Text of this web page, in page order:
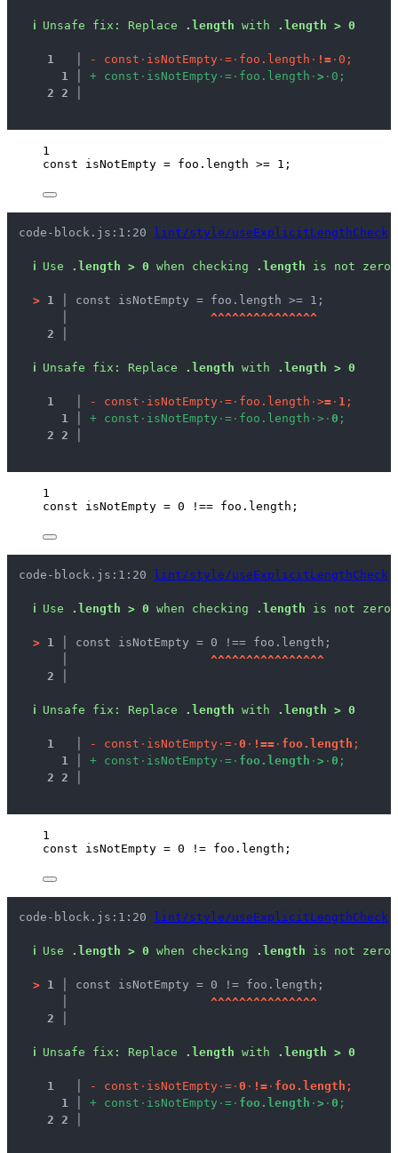
ℹ Unsafe fix : Replace .length with .length > 0
1 - const · isNotEmpty · = · foo . lengt h · ! = · 0 ;
1
+ const · isNotEmpty · = · foo . lengt h · > · 0 ;
2 2
1
const isNotEmpty = foo . length >= 1 ;
code-block.js:1:20 lint/style/useExplicitLengthCheck
ℹ Use .length > 0 when checking .length is not zero.
> 1 │ const isNotEmpty = foo.length >= 1;
^^^^^^^^^^^^^^^
2 │
ℹ Unsafe fix : Replace .length with .length > 0
1 - const · isNotEmpty · = · foo . lengt h · >= · 1 ;
1
+ const · isNotEmpty · = · foo . lengt h · > · 0 ;
2 2
1
const isNotEmpty = 0 !== foo . length ;
code-block.js:1:20 lint/style/useExplicitLengthCheck
ℹ Use .length > 0 when checking .length is not zero.
> 1 │ const isNotEmpty = 0 !== foo.length;
^^^^^^^^^^^^^^^^
2 │
ℹ Unsafe fix : Replace .length with .length > 0
1 - const · isNotEmpty · = · 0 · ! == · foo. lengt h ;
1
+ const · isNotEmpty · = · foo . lengt h · > · 0 ;
2 2
1
const isNotEmpty = 0 != foo . length ;
code-block.js:1:20 lint/style/useExplicitLengthCheck
ℹ Use .length > 0 when checking .length is not zero.
> 1 │ const isNotEmpty = 0 != foo.length;
^^^^^^^^^^^^^^^
2 │
ℹ Unsafe fix : Replace .length with .length > 0
1 - const · isNotEmpty · = · 0 · ! = · foo. lengt h ;
1
+ const · isNotEmpty · = · foo . lengt h · > · 0 ;
2 2